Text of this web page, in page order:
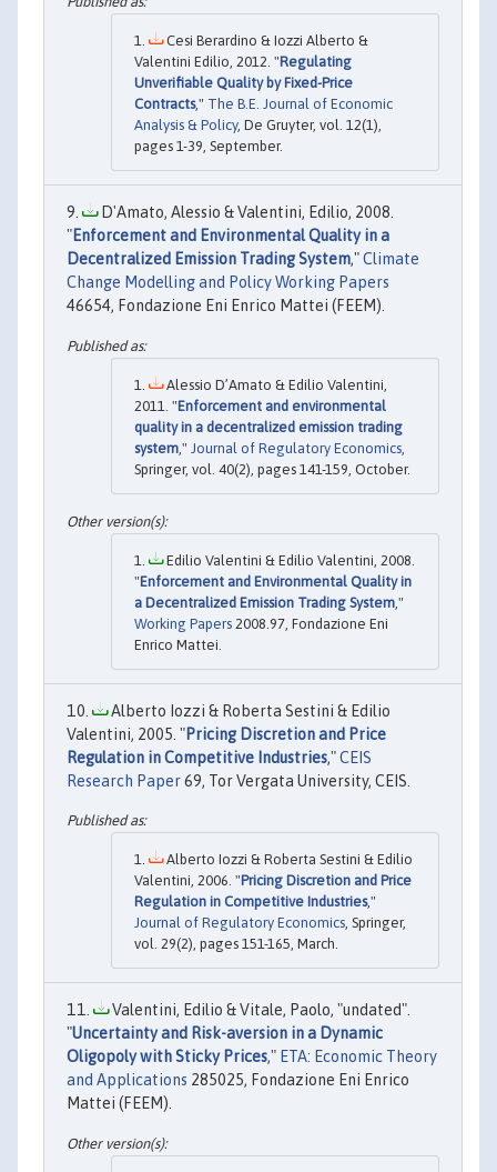
Cesi Berardino & Iozzi Alberto &
Valentini Edilio, 2012. "Regulating
Unverifiable Quality by Fixed-Price
Contracts," The B.E. Journal of Economic
Analysis & Policy, De Gruyter, vol. 12(1),
pages 1-39, September.
D'Amato, Alessio & Valentini, Edilio, 2008.
"Enforcement and Environmental Quality in a
Decentralized Emission Trading System,"Climate
Change Modelling and Policy Working Papers
46654, Fondazione Eni Enrico Mattei (FEEM).
Alessio D’Amato & Edilio Valentini,
2011. "Enforcement and environmental
quality in a decentralized emission trading
system ," Journal of Regulatory Economics
Springer, vol. 40(2), pages 141-159, October.
Edilio Valentini & Edilio Valentini, 2008.
"Enforcement and Environmental Quality in
a Decentralized Emission Trading System ,"
Working Papers 2008.97, Fondazione Eni
Enrico Mattei.
Alberto Iozzi & Roberta Sestini & Edilio
Valentini, 2005. "Pricing Discretion and Price
Regulation in Competitive Industries,"CEIS
Research Paper69, Tor Vergata University, CEIS.
Alberto Iozzi & Roberta Sestini & Edilio
Valentini, 2006. "Pricing Discretion and Price
Regulation in Competitive Industries,"
Journal of Regulatory Economics, Springer,
vol. 29(2), pages 151-165, March.
Valentini, Edilio & Vitale, Paolo, "undated".
"Uncertainty and Risk-aversion in a Dynamic
Oligopoly with Sticky Prices," ETA: Economic Theory
and Applications 285025, Fondazione Eni Enrico
Mattei (FEEM).